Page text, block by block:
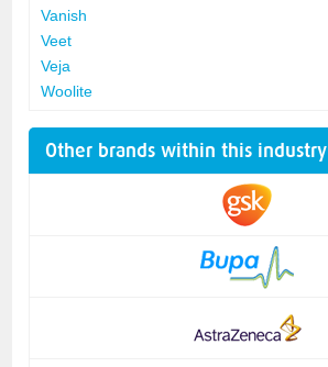
Vanish
Veet
Veja
Woolite
Other brands within this industry